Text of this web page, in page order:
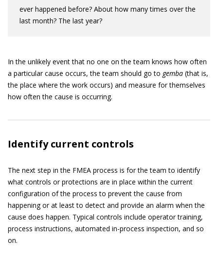
ever happened before? About how many times over the
last month? The last year?
In the unlikely event that no one on the team knows how often
a particular cause occurs, the team should go to gemba (that is,
the place where the work occurs) and measure for themselves
how often the cause is occurring.
Identify current controls
The next step in the FMEA process is for the team to identify
what controls or protections are in place within the current
configuration of the process to prevent the cause from
happening or at least to detect and provide an alarm when the
cause does happen. Typical controls include operator training,
process instructions, automated in-process inspection, and so
on.